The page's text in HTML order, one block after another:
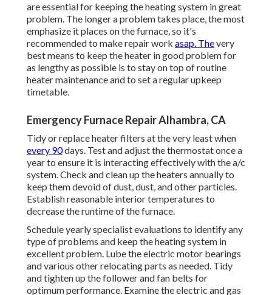
are essential for keeping the heating system in great
problem. The longer a problem takes place, the most
emphasize it places on the furnace, so it's
recommended to make repair work asap. Thevery
best means to keep the heater in good problem for
as lengthy as possible is to stay on top ofroutine
heater maintenanceand to set a regular upkeep
timetable.
Emergency Furnace Repair Alhambra, CA
Tidy or replaceheater filters at the very least when
every 90days. Test andadjust the thermostatonce a
year to ensure it is interacting effectively with the a/c
system. Check and clean up the heaters annually to
keep them devoid of dust, dust, and other particles.
Establishreasonable interior temperatures to
decrease the runtime of the furnace.
Schedule yearly specialist evaluations to identify any
type of problems and keep the heating system in
excellent problem. Lube the electric motor bearings
and various other relocating parts as needed. Tidy
and tighten up the follower and fan belts for
optimum performance. Examine the electric andgas